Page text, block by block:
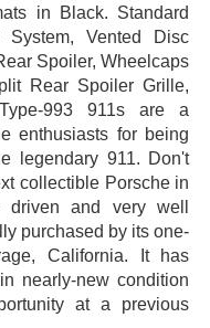
in Black. Standard
Vented Disc
Spoiler, Wheelcaps
Rear Spoiler Grille,
993 911s are a
enthusiasts for being
legendary 911. Don't
collectible Porsche in
and very well
purchased by its one-
California. It has
nearly-new condition
at a previous